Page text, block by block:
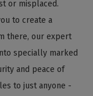
or misplaced.
to create a
there, our expert
specially marked
and peace of
to just anyone -